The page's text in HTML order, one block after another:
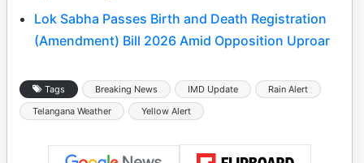
Lok Sabha Passes Birth and Death Registration
(Amendment) Bill 2026 Amid Opposition Uproar
Tags Breaking News IMD Update
Rain Alert
Telangana Weather
Yellow Alert